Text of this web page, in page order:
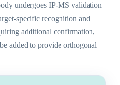
undergoes IP-MS validation
specific recognition and
additional confirmation,
added to provide orthogonal